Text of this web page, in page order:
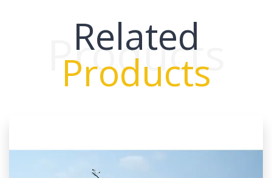
Related
Products
Products